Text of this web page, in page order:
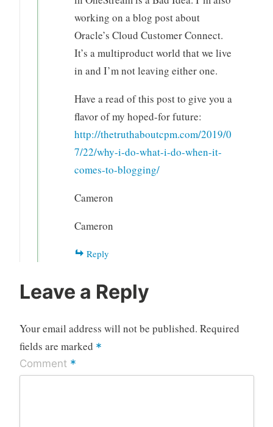
working on a blog post about
Oracle’s Cloud Customer Connect.
It’s a multiproduct world that we live
in and I’m not leaving either one.
Have a read of this post to give you a
flavor of my hoped-for future:
http://thetruthaboutcpm.com/2019/0
7/22/why-i-do-what-i-do-when-it-
comes-to-blogging/
Cameron
Cameron
Reply
Leave a Reply
Your email address will not be published. Required
fields are marked *
Comment *